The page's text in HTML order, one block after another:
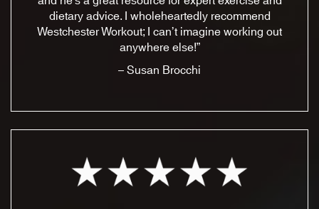
dietary advice. I wholeheartedly recommend
Westchester Workout; I can’t imagine working out
anywhere else!”
– Susan Brocchi